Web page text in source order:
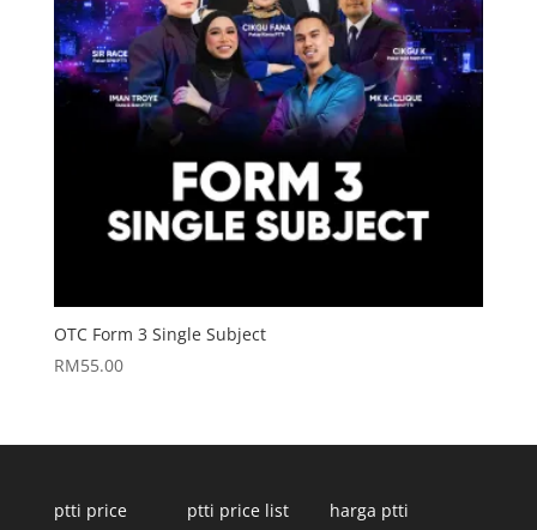
OTC Form 3 Single Subject
RM55.00
ptti price
ptti price list
harga ptti